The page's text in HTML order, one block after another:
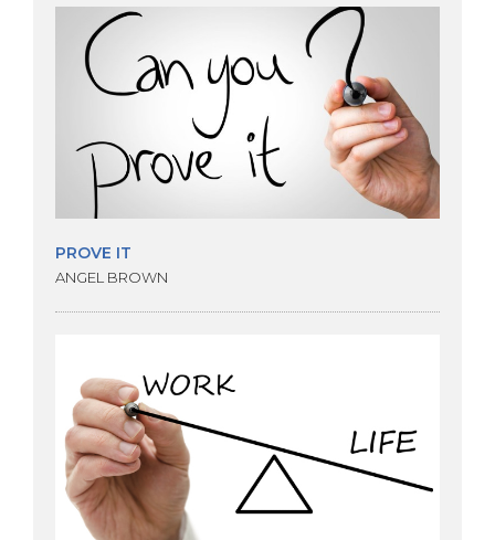
PROVE IT
ANGEL BROWN